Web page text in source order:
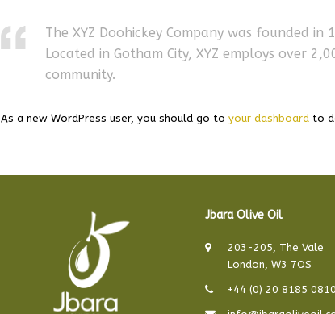
The XYZ Doohickey Company was founded
Located in Gotham City, XYZ employs over
community.
As a new WordPress user, you should go to your dashboard to
Jbara Olive Oil
203-205, The Vale
London, W3 7QS
+44 (0) 20 8185 0810